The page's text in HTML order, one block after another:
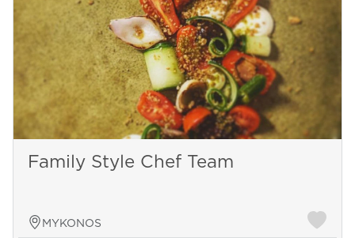
Family Style Chef Team
MYKONOS